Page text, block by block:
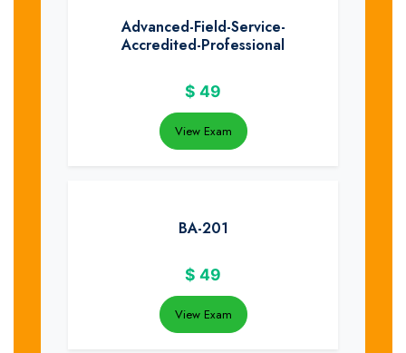
Advanced-Field-Service-
Accredited-Professional
$ 49
View Exam
BA-201
$ 49
View Exam